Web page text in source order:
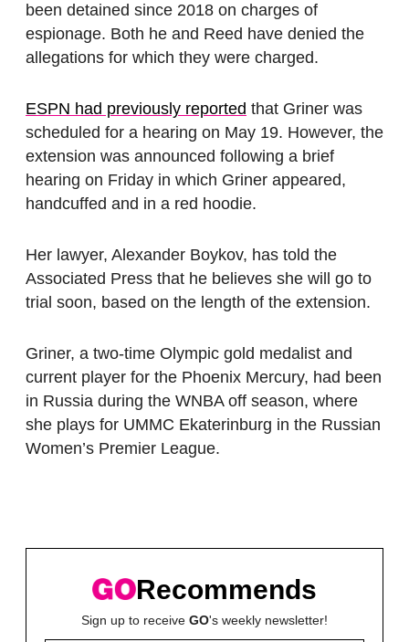
been detained since 2018 on charges of
espionage. Both he and Reed have denied the
allegations for which they were charged.
ESPN had previously reported that Griner was
scheduled for a hearing on May 19. However, the
extension was announced following a brief
hearing on Friday in which Griner appeared,
handcuffed and in a red hoodie.
Her lawyer, Alexander Boykov, has told the
Associated Press that he believes she will go to
trial soon, based on the length of the extension.
Griner, a two-time Olympic gold medalist and
current player for the Phoenix Mercury, had been
in Russia during the WNBA off season, where
she plays for UMMC Ekaterinburg in the Russian
Women’s Premier League.
Recommends
Sign up to receive GO's weekly newsletter!